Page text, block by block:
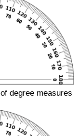
degree measures